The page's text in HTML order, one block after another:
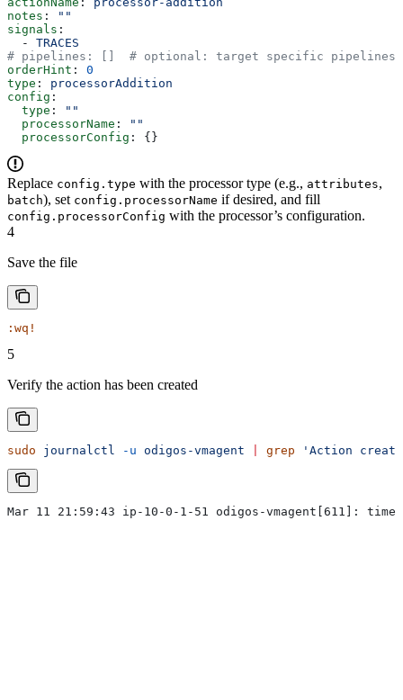
notes :
""
signals :
  -
TRACES
# pipelines: []  # optional: target specific pipelines
orderHint : 0
type : processorAddition
config :
  type
:
""
  processorName
:
""
  processorConfig
: {}
Replace config.type with the processor type (e.g., attributes,
batch), set config.processorName if desired, and fill
config.processorConfig with the processor’s configuration.
4
Save the file
:wq!
5
Verify the action has been created
sudo journalctl -u odigos-vmagent grep 'Action
Mar 11 21:59:43 ip-10-0-1-51 odigos-vmagent[611]: